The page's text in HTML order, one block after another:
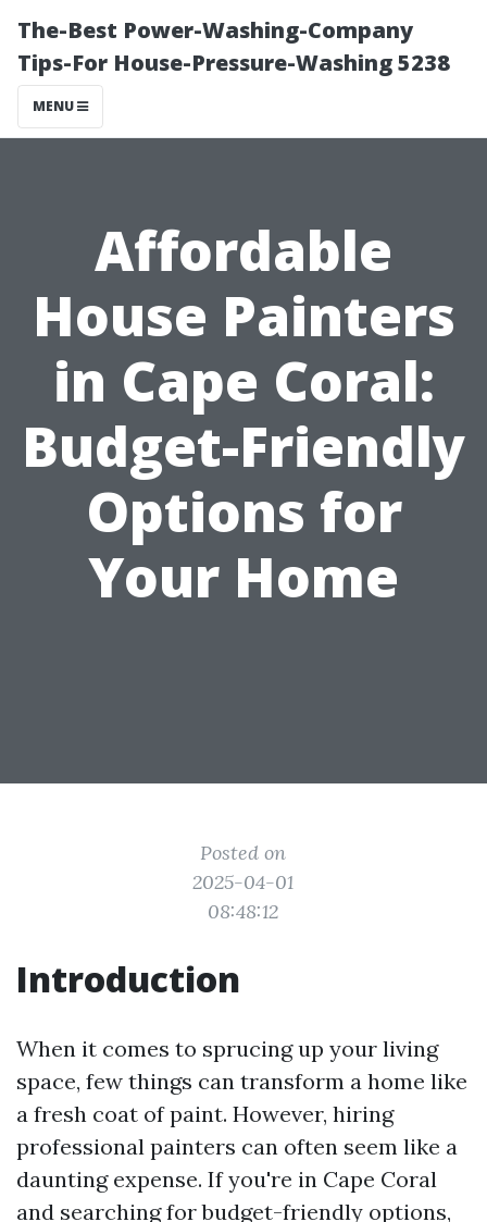
The-Best Power-Washing-Company
Tips-For House-Pressure-Washing 5238
MENU
Affordable
House Painters
in Cape Coral:
Budget-Friendly
Options for
Your Home
Posted on
2025-04-01
08:48:12
Introduction
When it comes to sprucing up your living
space, few things can transform a home like
a fresh coat of paint. However, hiring
professional painters can often seem like a
daunting expense. If you're in Cape Coral
and searching for budget-friendly options,